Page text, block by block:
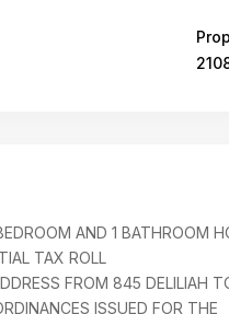
AND 1 BATHROOM
TAX ROLL
FROM 845 DELILIAH
ISSUED FOR THE